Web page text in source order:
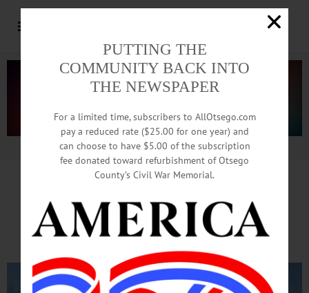
Advertisement.Advertise with us
Key Economic Developer Visits
D&H Yards As Closing Nears
PUTTING THE
COMMUNITY BACK INTO
THE NEWSPAPER
For a limited time, subscribers to AllOtsego.com
pay a reduced rate ($25.00 for one year) and
can choose to have $5.00 of the subscription
fee donated toward refurbishment of Otsego
County’s Civil War Memorial.